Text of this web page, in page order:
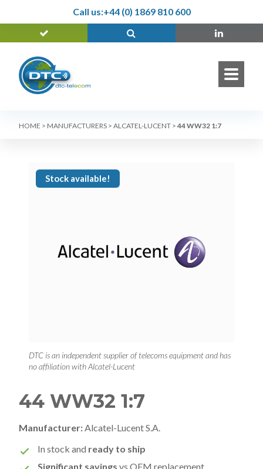
Call us:+44 (0) 1869 810 600
HOME > MANUFACTURERS > ALCATEL-LUCENT > 44 WW32 1:7
Stock available!
DTC is an independent supplier of telecoms equipment and has
no affiliation with Alcatel-Lucent
44 WW32 1:7
Manufacturer: Alcatel-Lucent S.A.
In stock and ready to ship
Significant savings vs OEM replacement